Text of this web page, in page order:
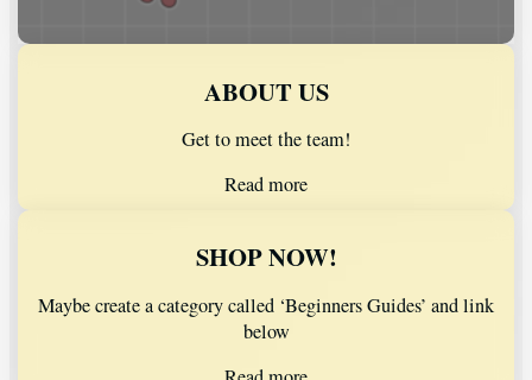
ABOUT US
Get to meet the team!
Read more
SHOP NOW!
Maybe create a category called ‘Beginners Guides’ and link
below